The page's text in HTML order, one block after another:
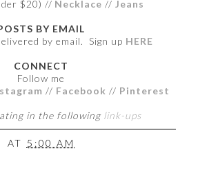
$20) // Necklace // Jeans
BY EMAIL
by email. Sign up HERE
CONNECT
Follow me
// Facebook // Pinterest
in the following link-ups
AT 5:00 AM